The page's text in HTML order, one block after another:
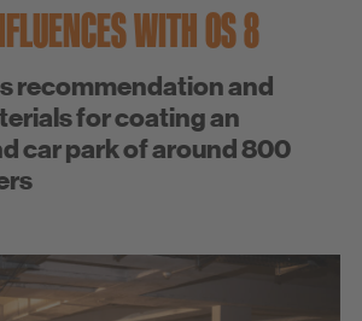
WITH OS 8
recommendation and
for coating an
car park of around 800